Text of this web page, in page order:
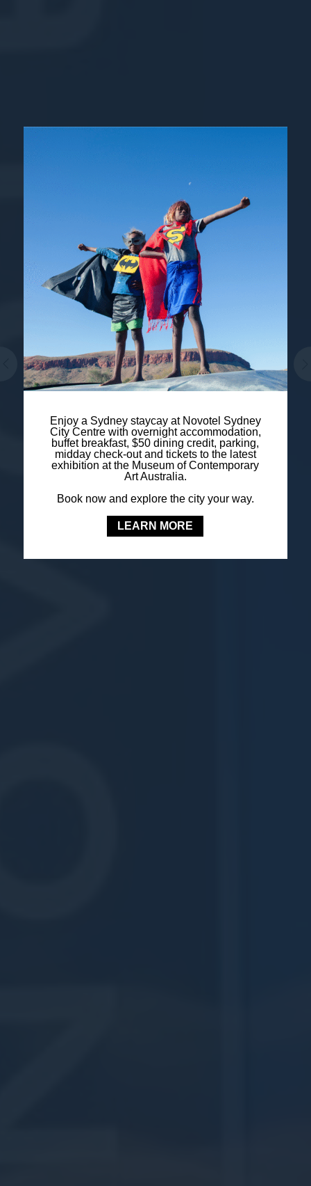
Enjoy a Sydney staycay at Novotel Sydney
City Centre with overnight accommodation,
buffet breakfast, $50 dining credit, parking,
midday check-out and tickets to the latest
exhibition at the Museum of Contemporary
Art Australia.
Book now and explore the city your way.
LEARN MORE